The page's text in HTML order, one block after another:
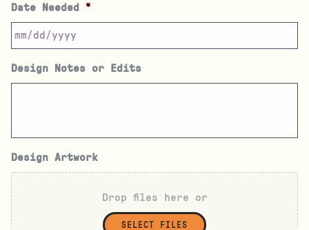
Date Needed *
Design Notes or Edits
Design Artwork
Drop files here or
SELECT FILES